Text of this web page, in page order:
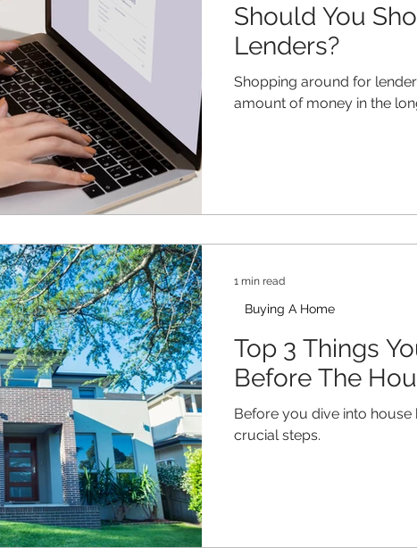
Should You
Lenders?
Shopping around for
amount of money in the
Top 3 Things
Before The
Before you dive into house
crucial steps.
Buying A Home
1 min read